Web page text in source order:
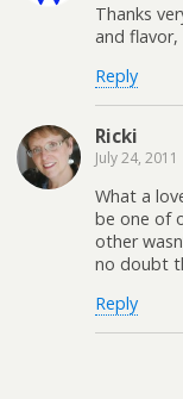
Thanks
and flavor,
Reply
Ricki
July 24, 2011
What a
be one of
other
no doubt
Reply